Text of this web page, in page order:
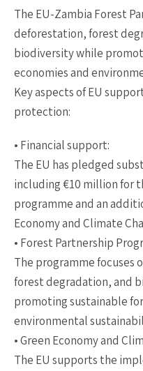
The EU-Zambia Forest
deforestation, forest
biodiversity while
economies and
Key aspects of EU
protection:
• Financial support:
The EU has pledged
including €10 million for
programme and an
Economy and Climate
• Forest Partnership
The programme focuses
forest degradation, and
promoting sustainable
environmental
• Green Economy and
The EU supports the